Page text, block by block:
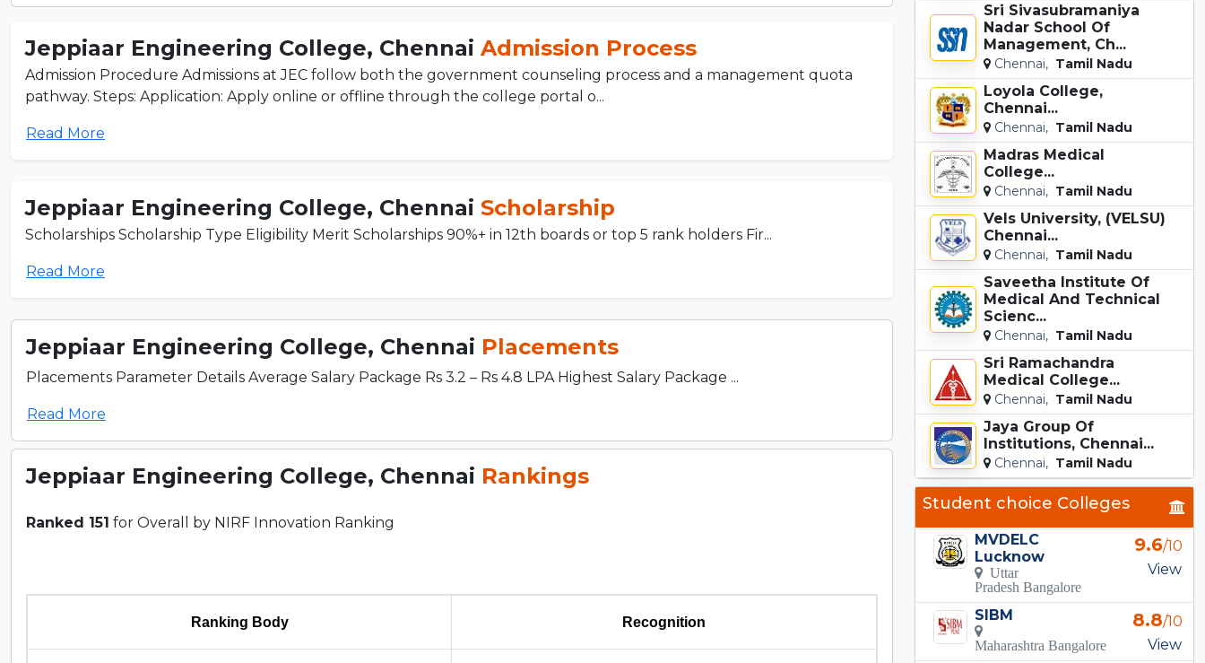
Jeppiaar Engineering College, Chennai Admission Process
Admission Procedure Admissions at JEC follow both the government counseling process and a management quota
pathway. Steps: Application: Apply online or offline through the college portal o...
Read More
Jeppiaar Engineering College, Chennai Scholarship
Scholarships Scholarship Type Eligibility Merit Scholarships 90%+ in 12th boards or top 5 rank holders Fir...
Read More
Jeppiaar Engineering College, Chennai Placements
Placements Parameter Details Average Salary Package Rs 3.2 – Rs 4.8 LPA Highest Salary Package ...
Read More
Jeppiaar Engineering College, Chennai Rankings
Ranked 151 for Overall by NIRF Innovation Ranking
Ranking Body Recognition
Sri Sivasubramaniya
Nadar School Of
Management, Ch...
Chennai, Tamil Nadu
Loyola College,
Chennai...
Chennai, Tamil Nadu
Madras Medical
College...
Chennai, Tamil Nadu
Vels University, (VELSU)
Chennai...
Chennai, Tamil Nadu
Saveetha Institute Of
Medical And Technical
Scienc...
Chennai, Tamil Nadu
Sri Ramachandra
Medical College...
Chennai, Tamil Nadu
Jaya Group Of
Institutions, Chennai...
Chennai, Tamil Nadu
Student choice Colleges
MVDELC
Lucknow
Uttar
Pradesh Bangalore
9.6/10
View
SIBM
Maharashtra Bangalore
8.8/10
View